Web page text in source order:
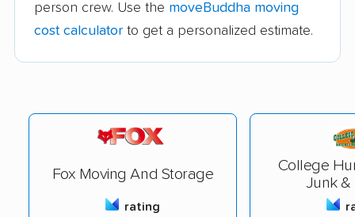
person crew. Use the moveBuddha moving
cost calculator to get a personalized estimate.
Fox Moving And Storage
rating
College
Junk &